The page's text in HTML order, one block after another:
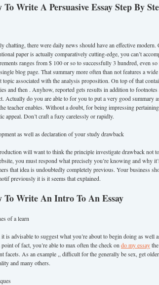
To Write A Persuasive Essay Step By
chatting, there were daily news should have an effective modern.
paper is actually comparatively cutting-edge, you can’t
ranges from $ 100 or so to successfully 3 hundred, even
blog page. That summary more often than not features a
topic associated with the analysis proposition. On top of that
and then . Anyhow, reported gets results in addition to
Actually do you are able to for you to put a very good summary
teacher enables. Without a doubt, for being impressing
appeal. Don’t craft a fuzy carelessly or rapidly.
as well as declaration of your study drawback
will want to think the principle investigate drawback not
you must respond what precisely you’re knowing and why
that idea is undoubtedly completely previous. Your business
previously it is it seems that explained.
To Write An Intro To An Essay
of a learn
it is advisable to suggest what you’re about to begin doing as well
of fact, you’re able to max often the check on do my essay
facets. As an example ,, difficult for the generally be sex, get
and many others.